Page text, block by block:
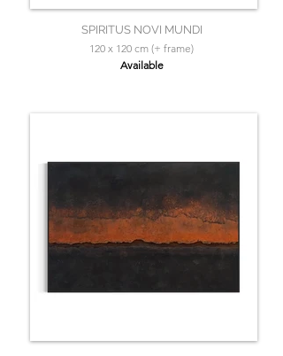
SPIRITUS NOVI MUNDI
120 x 120 cm (+ frame)
Available